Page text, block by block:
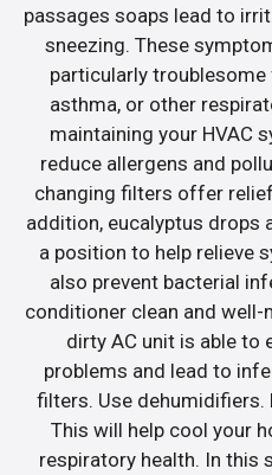
passages soaps lead to
sneezing. These
particularly
asthma, or other
maintaining your HVAC
reduce allergens and
changing filters offer
addition, eucalyptus drops
a position to help relieve
also prevent bacterial
conditioner clean and
dirty AC unit is able to
problems and lead to
filters. Use dehumidifiers.
This will help cool your
respiratory health. In this